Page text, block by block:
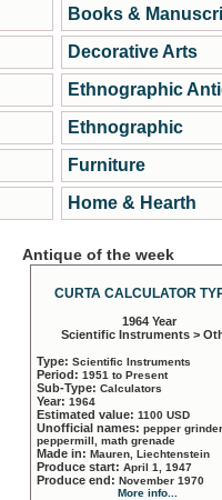
Books &
Decorative Arts
Ethnographic
Ethnographic
Furniture
Home & Hearth
Antique of the week
CURTA CALCULATOR
1964 Year
Scientific Instruments >
Type: Scientific Instruments
Period: 1951 to Present
Sub-Type: Calculators
Year: 1964
Estimated value: 1100 USD
Unofficial names: pepper
peppermill, math grenade
Made in: Mauren, Liechtenstein
Produce start: April 1, 1947
Produce end: November 1970
More info...